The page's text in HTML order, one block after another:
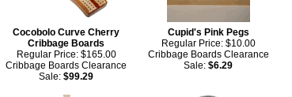
Cocobolo Curve Cherry
Cribbage Boards
Regular Price: $165.00
Cribbage Boards Clearance
Sale: $99.29
Cupid's Pink Pegs
Regular Price: $10.00
Cribbage Boards Clearance
Sale: $6.29